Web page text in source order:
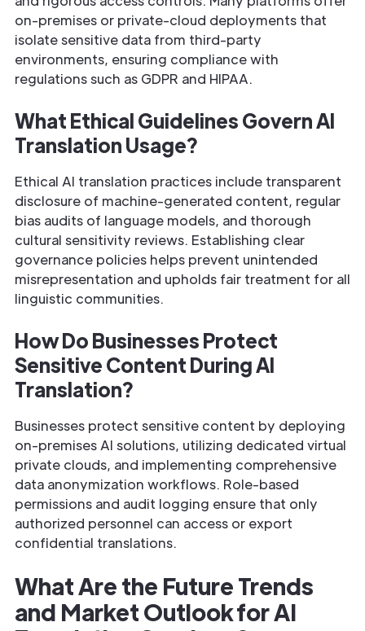
on-premises or private-cloud deployments that
isolate sensitive data from third-party
environments, ensuring compliance with
regulations such as GDPR and HIPAA.
What Ethical Guidelines Govern AI
Translation Usage?
Ethical AI translation practices include transparent
disclosure of machine-generated content, regular
bias audits of language models, and thorough
cultural sensitivity reviews. Establishing clear
governance policies helps prevent unintended
misrepresentation and upholds fair treatment for all
linguistic communities.
How Do Businesses Protect
Sensitive Content During AI
Translation?
Businesses protect sensitive content by deploying
on-premises AI solutions, utilizing dedicated virtual
private clouds, and implementing comprehensive
data anonymization workflows. Role-based
permissions and audit logging ensure that only
authorized personnel can access or export
confidential translations.
What Are the Future Trends
and Market Outlook for AI